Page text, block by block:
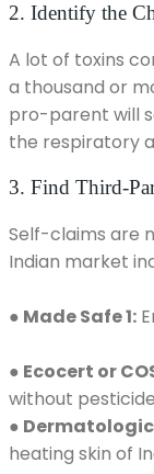
2. Identify the
A lot of toxins
a thousand or
pro-parent will
the respiratory
3. Find Third-
Self-claims are
Indian market
● Made Safe 1:
● Ecocert or
without
●
heating skin of